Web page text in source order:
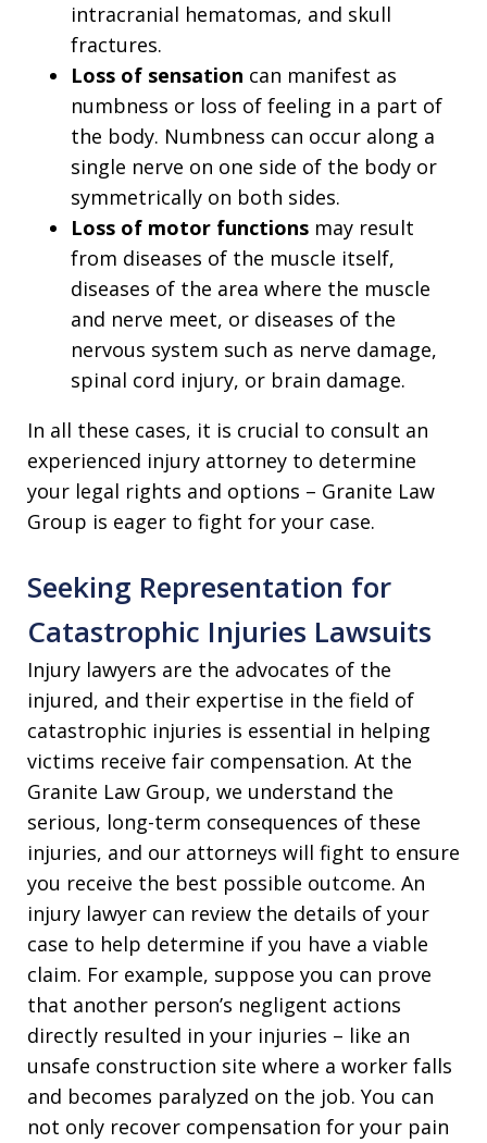
intracranial hematomas, and skull
fractures.
Loss of sensation can manifest as
numbness or loss of feeling in a part of
the body. Numbness can occur along a
single nerve on one side of the body or
symmetrically on both sides.
Loss of motor functions may result
from diseases of the muscle itself,
diseases of the area where the muscle
and nerve meet, or diseases of the
nervous system such as nerve damage,
spinal cord injury, or brain damage.
In all these cases, it is crucial to consult an
experienced injury attorney to determine
your legal rights and options – Granite Law
Group is eager to fight for your case.
Seeking Representation for
Catastrophic Injuries Lawsuits
Injury lawyers are the advocates of the
injured, and their expertise in the field of
catastrophic injuries is essential in helping
victims receive fair compensation. At the
Granite Law Group, we understand the
serious, long-term consequences of these
injuries, and our attorneys will fight to ensure
you receive the best possible outcome. An
injury lawyer can review the details of your
case to help determine if you have a viable
claim. For example, suppose you can prove
that another person’s negligent actions
directly resulted in your injuries – like an
unsafe construction site where a worker falls
and becomes paralyzed on the job. You can
not only recover compensation for your pain